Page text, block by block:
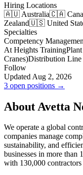
Hiring Locations
🇦🇺 Australia🇨🇦
Zealand🇺🇸 United
Specialties
Competency
At Heights Training
Cranes)Distribution Line
Follow
Updated Aug 2, 2026
3 open positions →
About Avetta
We operate a global
companies manage
sustainability, and
businesses in more than
with 130,000